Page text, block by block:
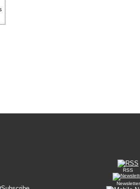
RSS
Newsletter